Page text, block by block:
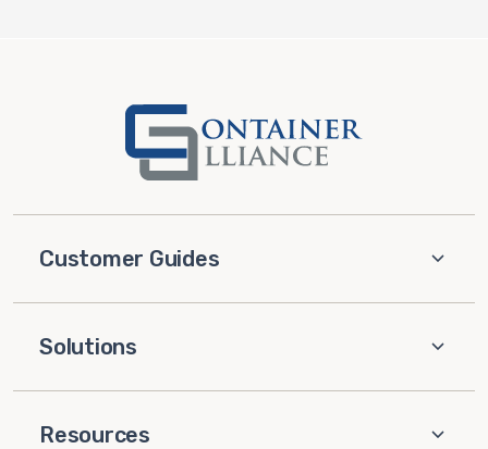
Customer Guides
Solutions
Resources